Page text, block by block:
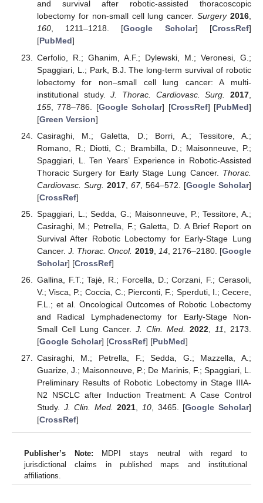
and survival after robotic-assisted thoracoscopic
lobectomy for non-small cell lung cancer.Surgery 2016,
160, 1211–1218. [Google Scholar] [CrossRef]
[PubMed]
Cerfolio, R.; Ghanim, A.F.; Dylewski, M.; Veronesi, G.;
Spaggiari, L.; Park, B.J. The long-term survival of robotic
lobectomy for non–small cell lung cancer: A multi-
institutional study.J. Thorac. Cardiovasc. Surg. 2017
155, 778–786. [Google Scholar] [CrossRef] [PubMed]
[Green Version]
Casiraghi, M.; Galetta, D.; Borri, A.; Tessitore, A.;
Romano, R.; Diotti, C.; Brambilla, D.; Maisonneuve, P.;
Spaggiari, L. Ten Years’ Experience in Robotic-Assisted
Thoracic Surgery for Early Stage Lung Cancer. Thorac.
Cardiovasc. Surg. 2017, 67, 564–572. [Google Scholar]
[CrossRef]
Spaggiari, L.; Sedda, G.; Maisonneuve, P.; Tessitore, A.;
Casiraghi, M.; Petrella, F.; Galetta, D. A Brief Report on
Survival After Robotic Lobectomy for Early-Stage Lung
Cancer.J. Thorac. Oncol. 2019, 14, 2176–2180. [Google
Scholar] [CrossRef]
Gallina, F.T.; Tajè, R.; Forcella, D.; Corzani, F.; Cerasoli,
V.; Visca, P.; Coccia, C.; Pierconti, F.; Sperduti, I.; Cecere,
F.L.; et al. Oncological Outcomes of Robotic Lobectomy
and Radical Lymphadenectomy for Early-Stage Non-
Small Cell Lung Cancer. J. Clin. Med. 2022 11
, 2173.
[Google Scholar] [CrossRef] [PubMed]
Casiraghi, M.; Petrella, F.; Sedda, G.; Mazzella, A.;
Guarize, J.; Maisonneuve, P.; De Marinis, F.; Spaggiari, L.
Preliminary Results of Robotic Lobectomy in Stage IIIA-
N2 NSCLC after Induction Treatment: A Case Control
Study. J. Clin. Med. 2021 10 , 3465. [Google Scholar]
[CrossRef]
Publisher’s Note: MDPI stays neutral with regard to
jurisdictional claims in published maps and institutional
affiliations.